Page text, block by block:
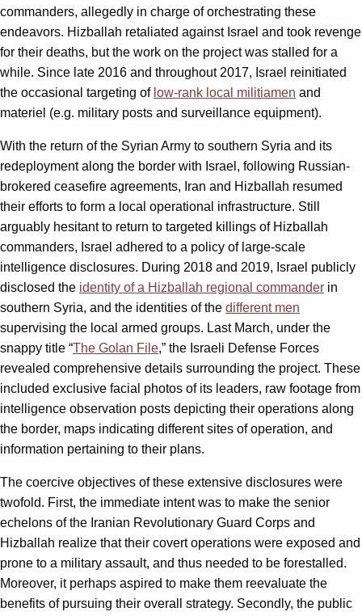
commanders, allegedly in charge of orchestrating these
endeavors. Hizballah retaliated against Israel and took revenge
for their deaths, but the work on the project was stalled for a
while. Since late 2016 and throughout 2017, Israel reinitiated
the occasional targeting of low-rank local militiamen and
materiel (e.g. military posts and surveillance equipment).
With the return of the Syrian Army to southern Syria and its
redeployment along the border with Israel, following Russian-
brokered ceasefire agreements, Iran and Hizballah resumed
their efforts to form a local operational infrastructure. Still
arguably hesitant to return to targeted killings of Hizballah
commanders, Israel adhered to a policy of large-scale
intelligence disclosures. During 2018 and 2019, Israel publicly
disclosed the identity of a Hizballah regional commander in
southern Syria, and the identities of the different men
supervising the local armed groups. Last March, under the
snappy title “The Golan File,” the Israeli Defense Forces
revealed comprehensive details surrounding the project. These
included exclusive facial photos of its leaders, raw footage from
intelligence observation posts depicting their operations along
the border, maps indicating different sites of operation, and
information pertaining to their plans.
The coercive objectives of these extensive disclosures were
twofold. First, the immediate intent was to make the senior
echelons of the Iranian Revolutionary Guard Corps and
Hizballah realize that their covert operations were exposed and
prone to a military assault, and thus needed to be forestalled.
Moreover, it perhaps aspired to make them reevaluate the
benefits of pursuing their overall strategy. Secondly, the public